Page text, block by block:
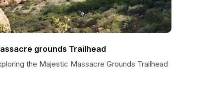
grounds Trailhead
the Majestic Massacre Grounds Trailhead